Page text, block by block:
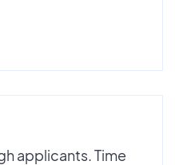
applicants. Time